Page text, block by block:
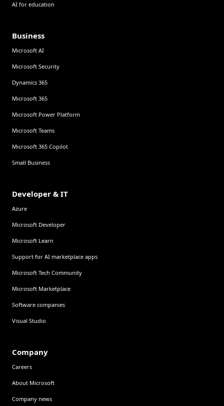
AI for education
Business
Microsoft AI
Microsoft Security
Dynamics 365
Microsoft 365
Microsoft Power Platform
Microsoft Teams
Microsoft 365 Copilot
Small Business
Developer & IT
Azure
Microsoft Developer
Microsoft Learn
Support for AI marketplace apps
Microsoft Tech Community
Microsoft Marketplace
Software companies
Visual Studio
Company
Careers
About Microsoft
Company news